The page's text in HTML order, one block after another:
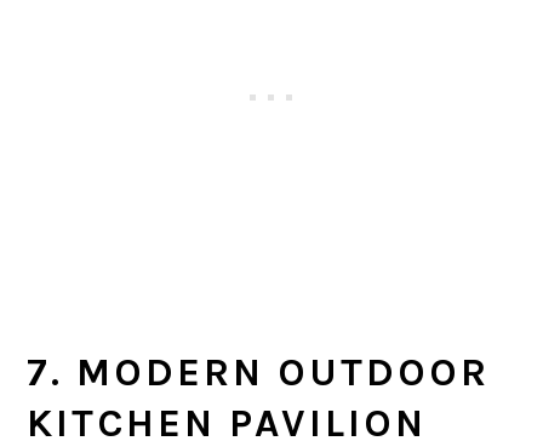
7. MODERN OUTDOOR
KITCHEN PAVILION